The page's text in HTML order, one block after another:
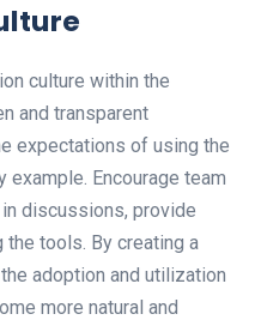
culture within the
and transparent
expectations of using the
Encourage team
discussions, provide
tools. By creating a
adoption and utilization
more natural and